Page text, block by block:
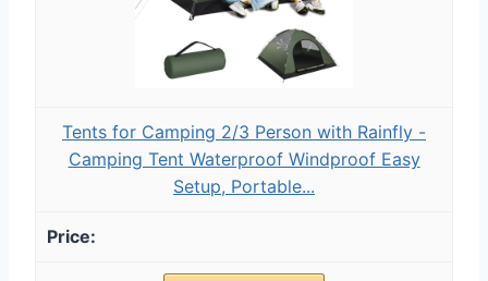
Tents for Camping 2/3 Person with Rainfly -
Camping Tent Waterproof Windproof Easy
Setup, Portable...